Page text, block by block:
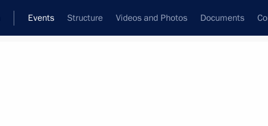
Events Structure Videos and Photos Documents